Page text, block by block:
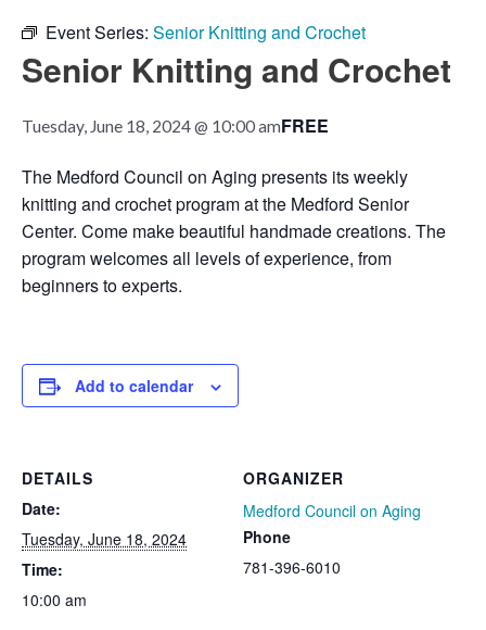
Event Series: Senior Knitting and Crochet
Senior Knitting and Crochet
Tuesday, June 18, 2024 @ 10:00 amFREE
The Medford Council on Aging presents its weekly
knitting and crochet program at the Medford Senior
Center. Come make beautiful handmade creations. The
program welcomes all levels of experience, from
beginners to experts.
Add to calendar
DETAILS
Date:
Tuesday, June 18, 2024
Time:
10:00 am
ORGANIZER
Medford Council on Aging
Phone
781-396-6010